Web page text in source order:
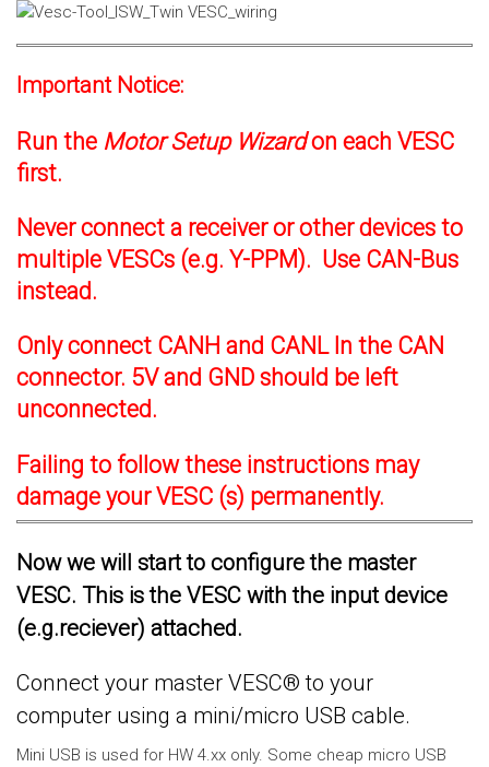
Important Notice:
Run the Motor Setup Wizardon each VESC
first.
Never connect a receiver or other devices to
multiple VESCs (e.g. Y-PPM). Use CAN-Bus
instead.
Only connect CANH and CANL In the CAN
connector. 5V and GND should be left
unconnected.
Failing to follow these instructions may
damage your VESC (s) permanently.
Now we will start to configure the master
VESC. This is the VESC with the input device
(e.g.reciever) attached.
Connect your master VESC® to your
computer using a mini/micro USB cable.
Mini USB is used for HW 4.xx only. Some cheap micro USB